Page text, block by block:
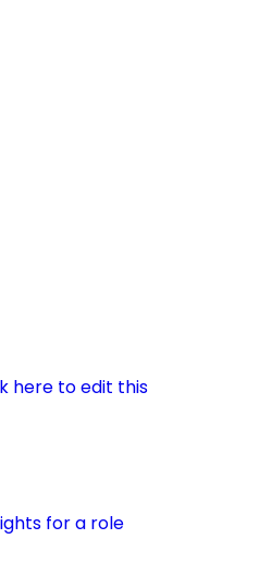
here to edit this
for a role